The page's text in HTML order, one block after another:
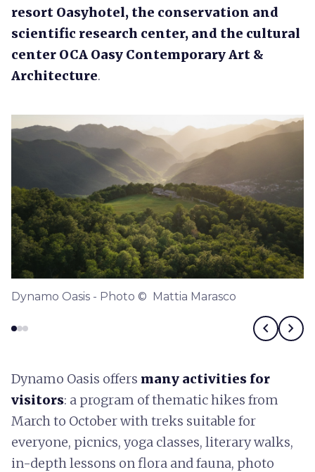
resort Oasyhotel, the conservation and
scientific research center, and the cultural
center OCA Oasy Contemporary Art &
Architecture.
Dynamo Oasis - Photo © Mattia Marasco
chevron_left chevron_right
Dynamo Oasis offers many activities for
visitors: a program of thematic hikes from
March to October with treks suitable for
everyone, picnics, yoga classes, literary walks,
in-depth lessons on flora and fauna, photo